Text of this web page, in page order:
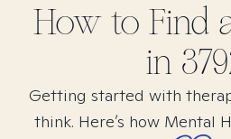
How to Find
in
Getting started with
think. Here’s how Mental